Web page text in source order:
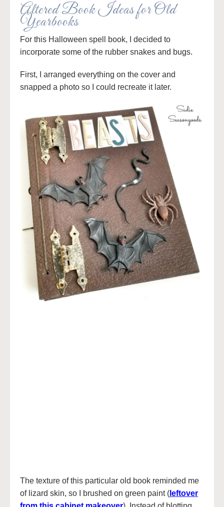
Altered Book Ideas for Old
Yearbooks
For this Halloween spell book, I decided to
incorporate some of the rubber snakes and bugs.
First, I arranged everything on the cover and
snapped a photo so I could recreate it later.
The texture of this particular old book reminded me
of lizard skin, so I brushed on green paint ( leftover